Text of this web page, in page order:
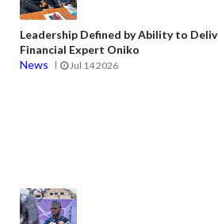
Leadership Defined by Ability to
Financial Expert Oniko
News
Jul 14 2026